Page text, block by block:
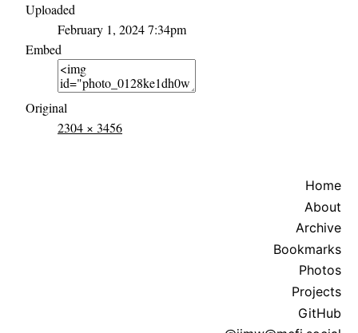
Uploaded
February 1, 2024 7:34pm
Embed
Original
2304 × 3456
Home
About
Archive
Bookmarks
Photos
Projects
GitHub